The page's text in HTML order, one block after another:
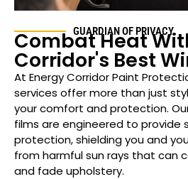
GUARDIAN OF PRIVACY
Combat Heat
Corridor's Best
At Energy Corridor Paint
services offer more than just
your comfort and protection.
films are engineered to provide
protection, shielding you and
from harmful sun rays that can
and fade upholstery.